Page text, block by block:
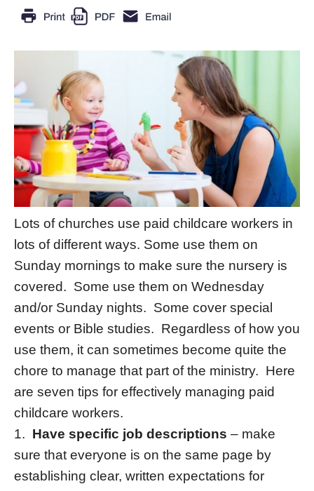
Lots of churches use paid childcare workers in
lots of different ways. Some use them on
Sunday mornings to make sure the nursery is
covered. Some use them on Wednesday
and/or Sunday nights. Some cover special
events or Bible studies. Regardless of how you
use them, it can sometimes become quite the
chore to manage that part of the ministry. Here
are seven tips for effectively managing paid
childcare workers.
1. Have specific job descriptions – make
sure that everyone is on the same page by
establishing clear, written expectations for